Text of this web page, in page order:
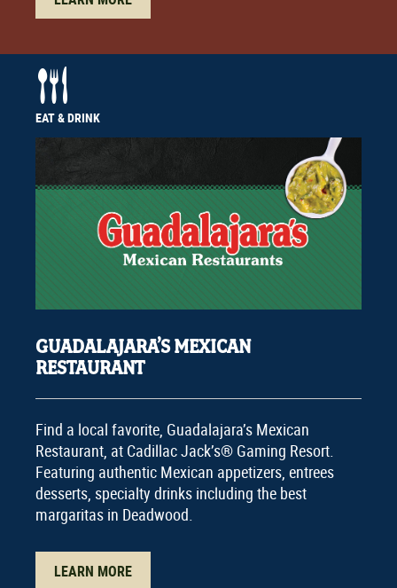
EAT & DRINK
GUADALAJARA’S MEXICAN
RESTAURANT
Find a local favorite, Guadalajara’s Mexican
Restaurant, at Cadillac Jack’s® Gaming Resort.
Featuring authentic Mexican appetizers, entrees
desserts, specialty drinks including the best
margaritas in Deadwood.
LEARN MORE